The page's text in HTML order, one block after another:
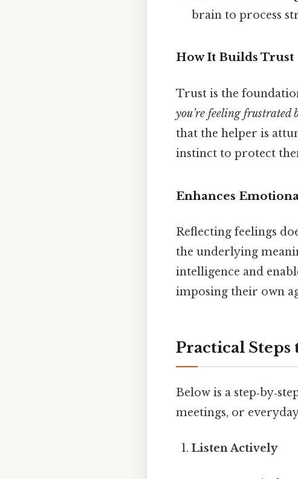
brain to process
How It Builds Trust
Trust is the
you’re feeling frustrated
that the helper is
instinct to protect
Enhances
Reflecting feelings
the underlying
intelligence and
imposing their own
Practical Steps
Below is a
meetings, or
Listen Actively